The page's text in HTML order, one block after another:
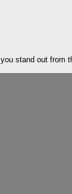
stand out from